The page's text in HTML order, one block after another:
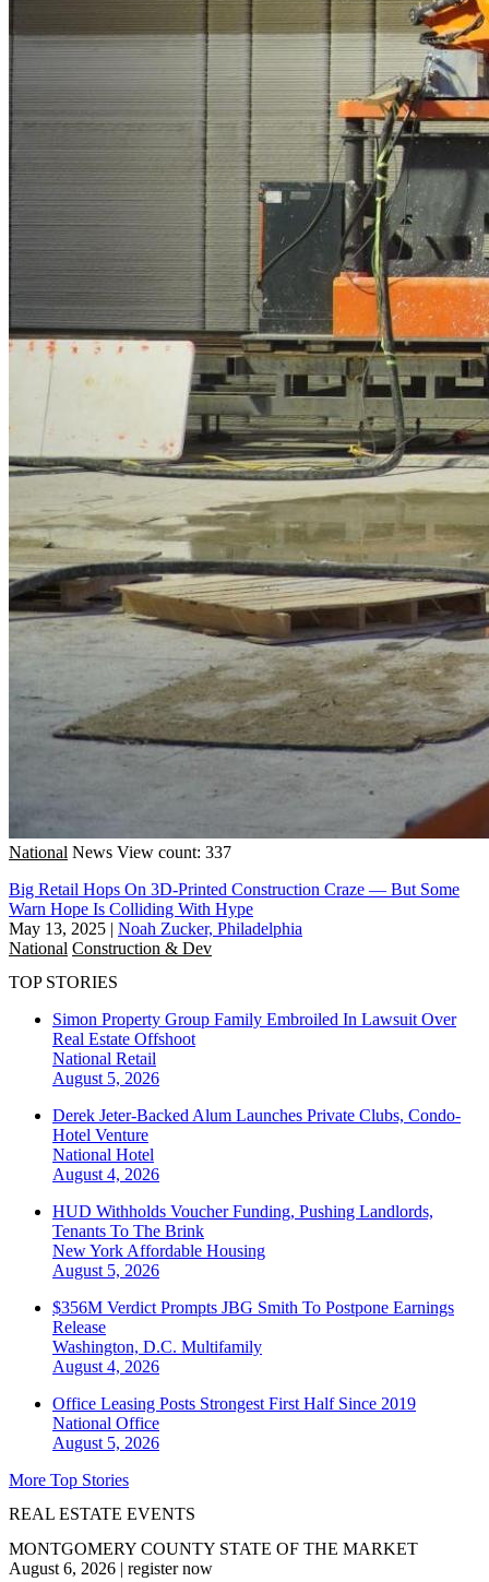
National News View count: 337
Big Retail Hops On 3D-Printed Construction Craze — But Some
Warn Hope Is Colliding With Hype
May 13, 2025 | Noah Zucker, Philadelphia
National Construction & Dev
TOP STORIES
Simon Property Group Family Embroiled In Lawsuit Over
Real Estate Offshoot
National Retail
August 5, 2026
Derek Jeter-Backed Alum Launches Private Clubs, Condo-
Hotel Venture
National Hotel
August 4, 2026
HUD Withholds Voucher Funding, Pushing Landlords,
Tenants To The Brink
New York Affordable Housing
August 5, 2026
$356M Verdict Prompts JBG Smith To Postpone Earnings
Release
Washington, D.C. Multifamily
August 4, 2026
Office Leasing Posts Strongest First Half Since 2019
National Office
August 5, 2026
More Top Stories
REAL ESTATE EVENTS
MONTGOMERY COUNTY STATE OF THE MARKET
August 6, 2026 | register now